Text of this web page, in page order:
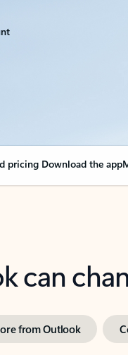
pricing Download the app
can
from Outlook